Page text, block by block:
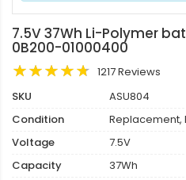
7.5V 37Wh Li-Polymer
0B200-01000400
1217 Reviews
SKU
ASU804
Condition
Replacement,
Voltage
7.5V
Capacity
37Wh